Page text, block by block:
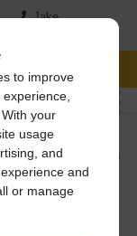
to improve
your
usage
and
and
or manage
Jake
Value